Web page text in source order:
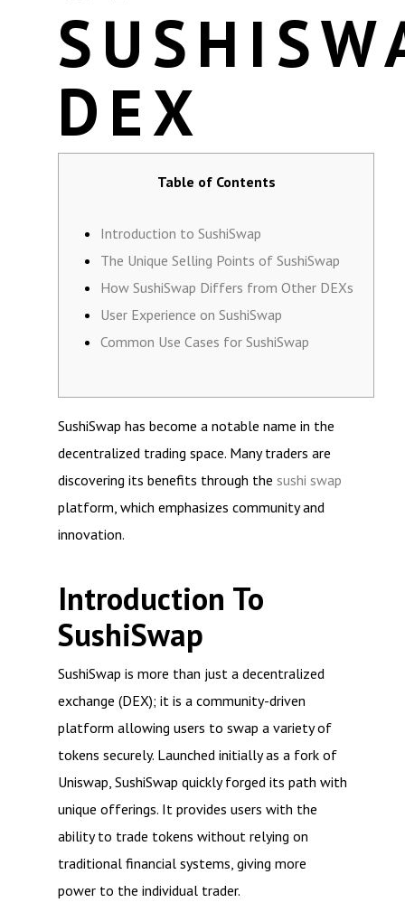
DEX
Table of Contents
Introduction to SushiSwap
The Unique Selling Points of SushiSwap
How SushiSwap Differs from Other DEXs
User Experience on SushiSwap
Common Use Cases for SushiSwap
SushiSwap has become a notable name in the
decentralized trading space. Many traders are
discovering its benefits through the sushi swap
platform, which emphasizes community and
innovation.
Introduction To
SushiSwap
SushiSwap is more than just a decentralized
exchange (DEX); it is a community-driven
platform allowing users to swap a variety of
tokens securely. Launched initially as a fork of
Uniswap, SushiSwap quickly forged its path with
unique offerings. It provides users with the
ability to trade tokens without relying on
traditional financial systems, giving more
power to the individual trader.